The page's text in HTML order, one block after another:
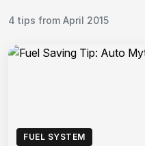
4 tips from April 2015
FUEL SYSTEM